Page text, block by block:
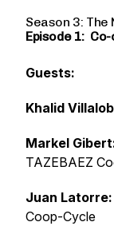
Season 3:
Episode 1:
Guests:
Khalid
Markel
TAZEBAEZ
Juan Latorre:
Coop-Cycle